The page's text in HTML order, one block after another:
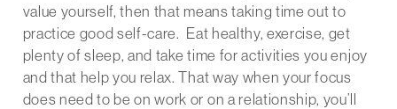
value yourself, then that means taking time out to
practice good self-care. Eat healthy, exercise, get
plenty of sleep, and take time for activities you enjoy
and that help you relax. That way when your focus
does need to be on work or on a relationship, you’ll